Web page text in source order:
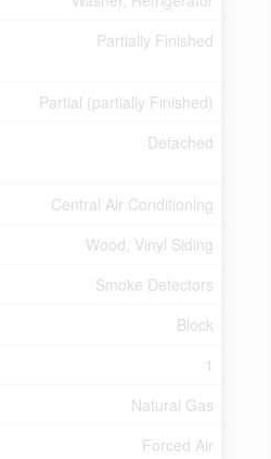
Partially Finished
Partial (partially Finished)
Detached
Central Air Conditioning
Wood, Vinyl Siding
Smoke Detectors
Block
1
Natural Gas
Forced Air